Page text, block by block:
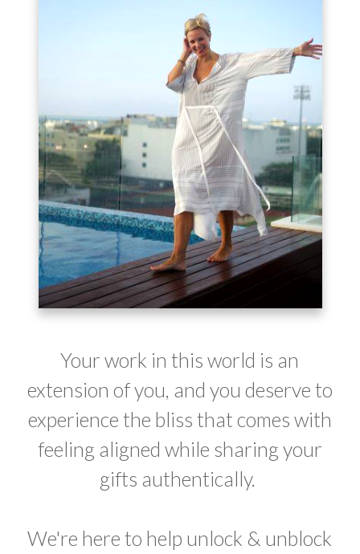
Your work in this world is an
extension of you, and you deserve to
experience the bliss that comes with
feeling aligned while sharing your
gifts authentically.
We're here to help unlock & unblock